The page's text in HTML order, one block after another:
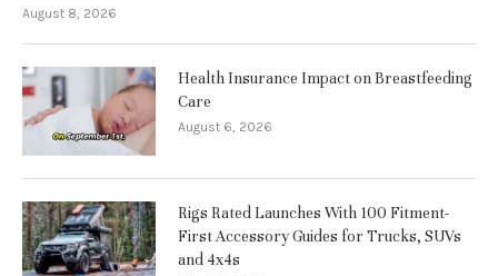
August 8, 2026
Health Insurance Impact on Breastfeeding
Care
August 6, 2026
Rigs Rated Launches With 100 Fitment-
First Accessory Guides for Trucks, SUVs
and 4x4s